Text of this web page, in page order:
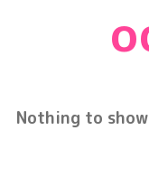
Nothing to